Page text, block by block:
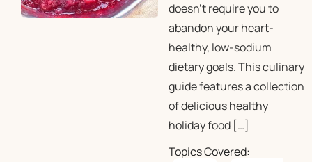
doesn’t require you to
abandon your heart-
healthy, low-sodium
dietary goals. This culinary
guide features a collection
of delicious healthy
holiday food […]
Topics Covered: